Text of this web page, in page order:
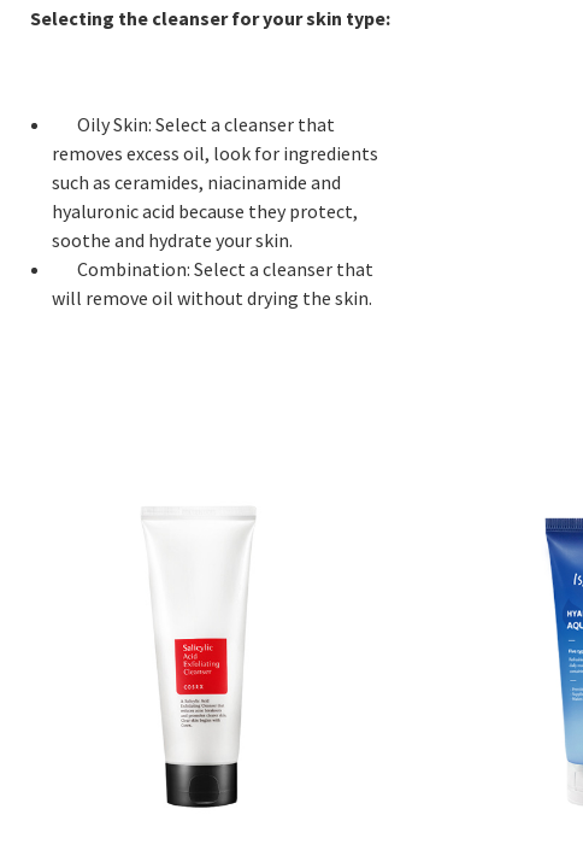
Selecting the cleanser for your skin type:
Oily Skin: Select a cleanser that
removes excess oil, look for ingredients
such as ceramides, niacinamide and
hyaluronic acid because they protect,
soothe and hydrate your skin.
Combination: Select a cleanser that
will remove oil without drying the skin.